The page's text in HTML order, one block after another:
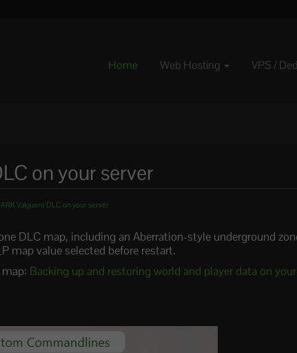
Home Web Hosting VPS /
on your server
Valguero DLC on your server
DLC map, including an Aberration-style underground
map value selected before restart.
Backing up and restoring world and player data on